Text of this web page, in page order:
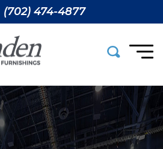
(702) 474-4877